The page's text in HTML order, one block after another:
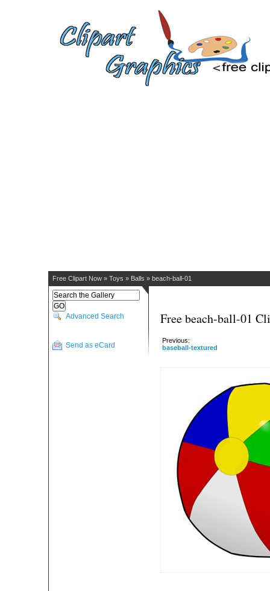
Free Clipart Now » Toys » Balls » beach-ball-01
Advanced Search
Send as eCard
Free beach-ball-01
Previous:
baseball-textured